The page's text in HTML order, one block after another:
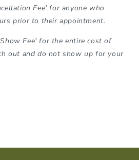
Fee' for anyone who
prior to their appointment.
Fee' for the entire cost of
out and do not show up for your